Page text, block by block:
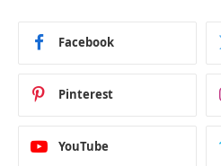
Facebook
Pinterest
YouTube